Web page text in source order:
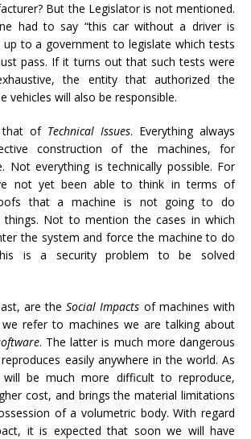
But the Legislator is not mentioned.
had to say “this car without a driver is
up to a government to legislate which tests
pass. If it turns out that such tests were
the entity that authorized the
vehicles will also be responsible.
that of Technical Issues. Everything always
construction of the machines, for
Not everything is technically possible. For
not yet been able to think in terms of
that a machine is not going to do
things. Not to mention the cases in which
the system and force the machine to do
is a security problem to be solved
are theSocial Impacts of machines with
refer to machines we are talking about
. The latter is much more dangerous
easily anywhere in the world. As
be much more difficult to reproduce,
cost, and brings the material limitations
of a volumetric body. With regard
it is expected that soon we will have